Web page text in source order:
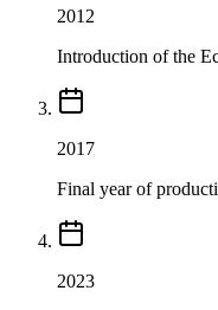
2012
Introduction of the
2017
Final year of
2023